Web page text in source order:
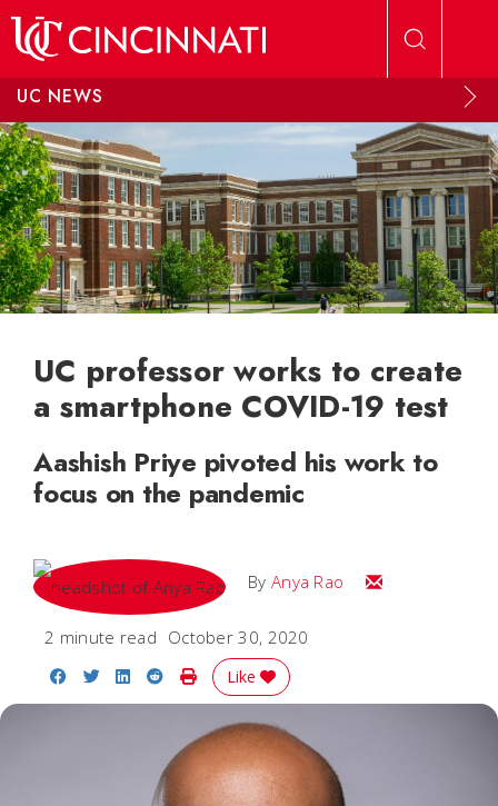
UC NEWS
UC professor works to create
a smartphone COVID-19 test
Aashish Priye pivoted his work to
focus on the pandemic
By Anya Rao Email Anya
2 minute read October 30, 2020
Share on Facebook
Share on Twitter
Share on LinkedIn
Share on Reddit
Print Story
Like